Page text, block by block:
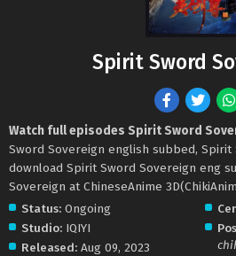
Spirit Sword
Watch full episodes Spirit Sword
Sword Sovereign english subbed, Spirit
download Spirit Sword Sovereign eng
Sovereign at ChineseAnime
Status: Ongoing
Studio: IQIYI
Released: Aug 09, 2023